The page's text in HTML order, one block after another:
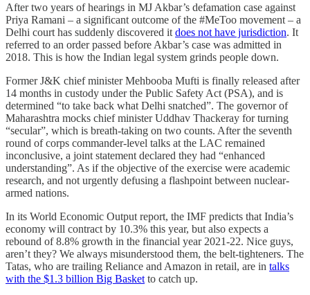
After two years of hearings in MJ Akbar’s defamation case against
Priya Ramani – a significant outcome of the #MeToo movement – a
Delhi court has suddenly discovered it does not have jurisdiction. It
referred to an order passed before Akbar’s case was admitted in
2018. This is how the Indian legal system grinds people down.
Former J&K chief minister Mehbooba Mufti is finally released after
14 months in custody under the Public Safety Act (PSA), and is
determined “to take back what Delhi snatched”. The governor of
Maharashtra mocks chief minister Uddhav Thackeray for turning
“secular”, which is breath-taking on two counts. After the seventh
round of corps commander-level talks at the LAC remained
inconclusive, a joint statement declared they had “enhanced
understanding”. As if the objective of the exercise were academic
research, and not urgently defusing a flashpoint between nuclear-
armed nations.
In its World Economic Output report, the IMF predicts that India’s
economy will contract by 10.3% this year, but also expects a
rebound of 8.8% growth in the financial year 2021-22. Nice guys,
aren’t they? We always misunderstood them, the belt-tighteners. The
Tatas, who are trailing Reliance and Amazon in retail, are in talks
with the $1.3 billion Big Basket to catch up.